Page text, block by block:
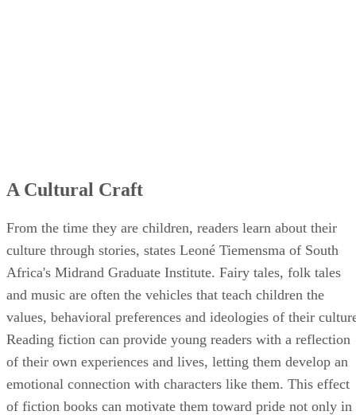
A Cultural Craft
From the time they are children, readers learn about their
culture through stories, states Leoné Tiemensma of South
Africa's Midrand Graduate Institute. Fairy tales, folk tales
and music are often the vehicles that teach children the
values, behavioral preferences and ideologies of their
Reading fiction can provide young readers with a reflection
of their own experiences and lives, letting them develop an
emotional connection with characters like them. This effect
of fiction books can motivate them toward pride not only in